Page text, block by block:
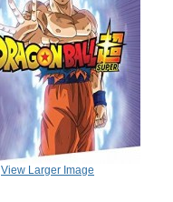
View Larger Image